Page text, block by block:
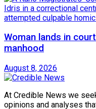
Woman lands in
manhood
August 8, 2026
At Credible News we
opinions and analyses